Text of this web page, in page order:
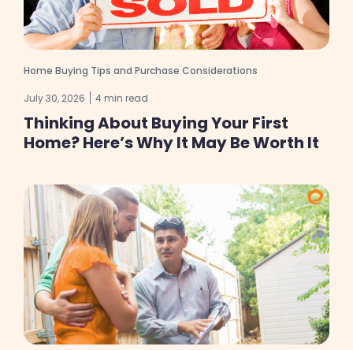
Home Buying Tips and Purchase Considerations
July 30, 2026 4 min read
Thinking About Buying Your First
Home? Here’s Why It May Be Worth It